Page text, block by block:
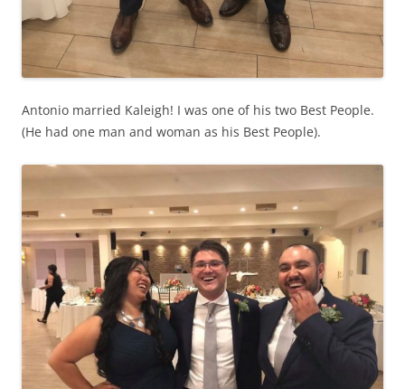
Antonio married Kaleigh! I was one of his two Best People.
(He had one man and woman as his Best People).